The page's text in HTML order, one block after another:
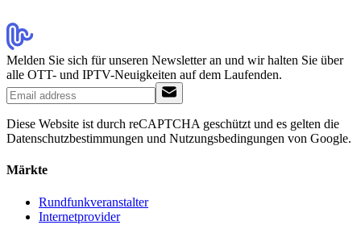
Melden Sie sich für unseren Newsletter an und wir halten Sie über
alle OTT- und IPTV-Neuigkeiten auf dem Laufenden.
Diese Website ist durch reCAPTCHA geschützt und es gelten die
Datenschutzbestimmungen und Nutzungsbedingungen von Google.
Märkte
Rundfunkveranstalter
Internetprovider